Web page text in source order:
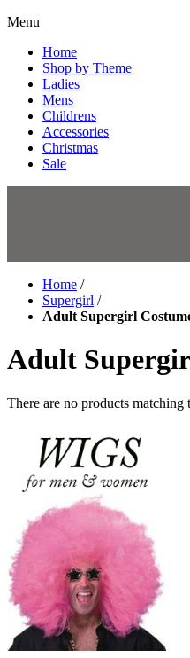
Menu
Home
Shop by Theme
Ladies
Mens
Childrens
Accessories
Christmas
Sale
Home /
Supergirl /
Adult Supergirl
Adult
There are no products matching